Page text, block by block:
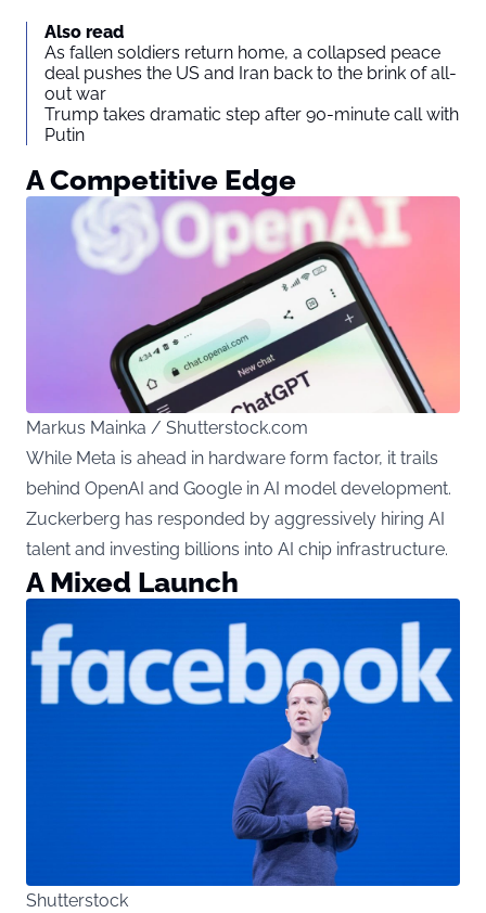
Also read
As fallen soldiers return home, a collapsed peace
deal pushes the US and Iran back to the brink of all-
out war
Trump takes dramatic step after 90-minute call with
Putin
A Competitive Edge
Markus Mainka / Shutterstock.com
While Meta is ahead in hardware form factor, it trails
behind OpenAI and Google in AI model development.
Zuckerberg has responded by aggressively hiring AI
talent and investing billions into AI chip infrastructure.
A Mixed Launch
Shutterstock